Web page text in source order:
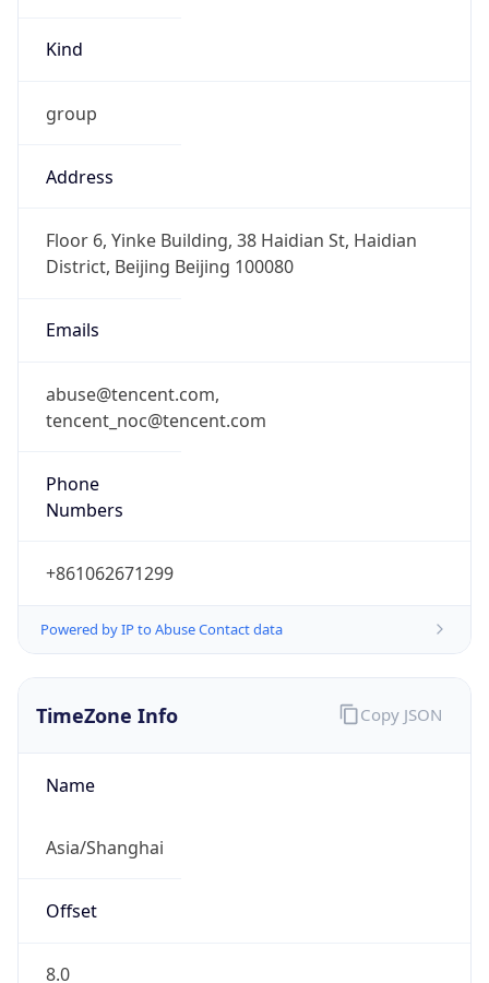
Kind
group
Address
Floor 6, Yinke Building, 38 Haidian St, Haidian
District, Beijing Beijing 100080
Emails
abuse@tencent.com,
tencent_noc@tencent.com
Phone
Numbers
+861062671299
Powered by IP to Abuse Contact data
TimeZone Info
Name
Asia/Shanghai
Offset
8.0
Copy JSON